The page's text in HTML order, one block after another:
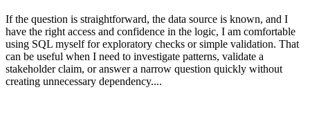
If the question is straightforward, the data source is known, and I
have the right access and confidence in the logic, I am comfortable
using SQL myself for exploratory checks or simple validation. That
can be useful when I need to investigate patterns, validate a
stakeholder claim, or answer a narrow question quickly without
creating unnecessary dependency....